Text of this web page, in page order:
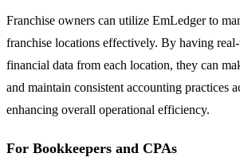
Franchise owners can utilize EmLedger to
franchise locations effectively. By having real-
financial data from each location, they can
and maintain consistent accounting practices
enhancing overall operational efficiency.
For Bookkeepers and CPAs